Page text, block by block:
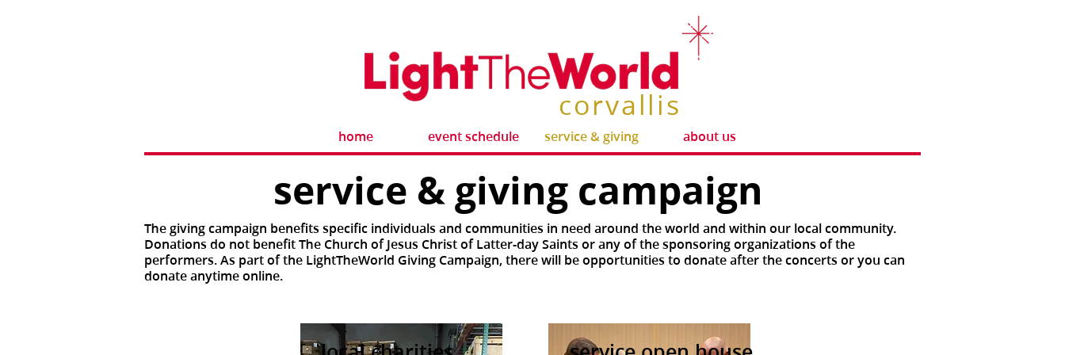
corvallis
home event schedule service & giving about us
service & giving campaign
The giving campaign benefits specific individuals and communities in need around the world and within our local community.
Donations do not benefit The Church of Jesus Christ of Latter-day Saints or any of the sponsoring organizations of the
performers. As part of the LightTheWorld Giving Campaign, there will be opportunities to donate after the concerts or you can
donate anytime online.